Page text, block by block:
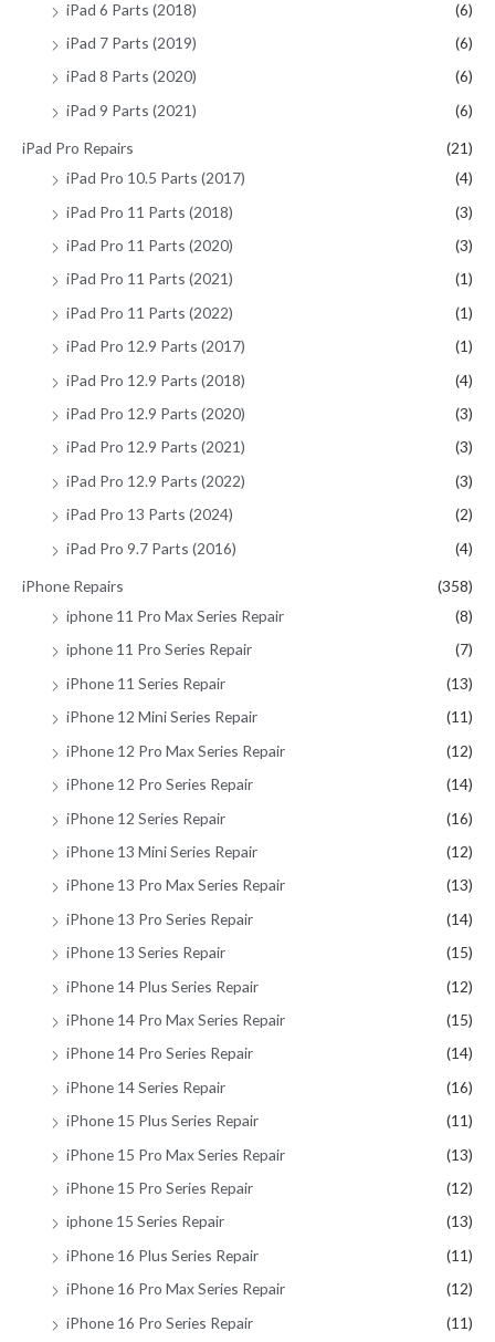
iPad 6 Parts (2018)
(6)
iPad 7 Parts (2019)
(6)
iPad 8 Parts (2020)
(6)
iPad 9 Parts (2021)
(6)
iPad Pro Repairs
(21)
iPad Pro 10.5 Parts (2017)
(4)
iPad Pro 11 Parts (2018)
(3)
iPad Pro 11 Parts (2020)
(3)
iPad Pro 11 Parts (2021)
(1)
iPad Pro 11 Parts (2022)
(1)
iPad Pro 12.9 Parts (2017)
(1)
iPad Pro 12.9 Parts (2018)
(4)
iPad Pro 12.9 Parts (2020)
(3)
iPad Pro 12.9 Parts (2021)
(3)
iPad Pro 12.9 Parts (2022)
(3)
iPad Pro 13 Parts (2024)
(2)
iPad Pro 9.7 Parts (2016)
(4)
iPhone Repairs
(358)
iphone 11 Pro Max Series Repair
(8)
iphone 11 Pro Series Repair
(7)
iPhone 11 Series Repair
(13)
iPhone 12 Mini Series Repair
(11)
iPhone 12 Pro Max Series Repair
(12)
iPhone 12 Pro Series Repair
(14)
iPhone 12 Series Repair
(16)
iPhone 13 Mini Series Repair
(12)
iPhone 13 Pro Max Series Repair
(13)
iPhone 13 Pro Series Repair
(14)
iPhone 13 Series Repair
(15)
iPhone 14 Plus Series Repair
(12)
iPhone 14 Pro Max Series Repair
(15)
iPhone 14 Pro Series Repair
(14)
iPhone 14 Series Repair
(16)
iPhone 15 Plus Series Repair
(11)
iPhone 15 Pro Max Series Repair
(13)
iPhone 15 Pro Series Repair
(12)
iphone 15 Series Repair
(13)
iPhone 16 Plus Series Repair
(11)
iPhone 16 Pro Max Series Repair
(12)
iPhone 16 Pro Series Repair
(11)